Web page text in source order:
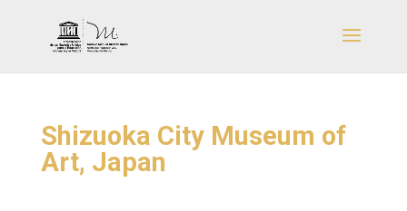
Shizuoka City Museum of
Art, Japan